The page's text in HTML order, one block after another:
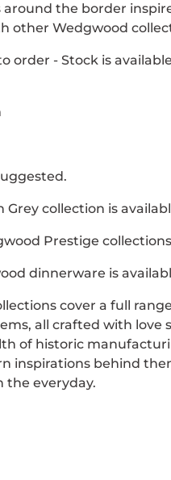
the border
other Wedgwood
order - Stock is
collection is
Prestige collections
dinnerware is
cover a full
all crafted with love
of historic
inspirations behind
the everyday.